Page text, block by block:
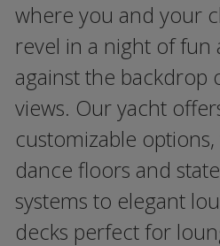
where you and your
revel in a night of fun
against the backdrop
views. Our yacht
customizable
dance floors and
systems to elegant
decks perfect for